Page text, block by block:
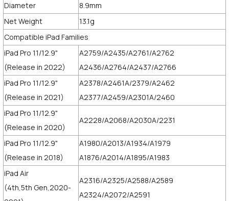
Diameter
8.9mm
Net Weight
13.1g
Compatible iPad Families
iPad Pro 11/12.9"
(Release in 2022)
A2759/A2435/A2761/A2762
A2436/A2764/A2437/A2766
iPad Pro 11/12.9"
(Release in 2021)
A2378/A2461A/2379/A2462
A2377/A2459/A2301A/2460
iPad Pro 11/12.9"
(Release in 2020)
A2228/A2068/A2030A/2231
iPad Pro 11/12.9"
(Release in 2018)
A1980/A2013/A1934/A1979
A1876/A2014/A1895/A1983
iPad Air
(4th,5th Gen,2020-
A2316/A2325/A2588/A2589
A2324/A2072/A2591